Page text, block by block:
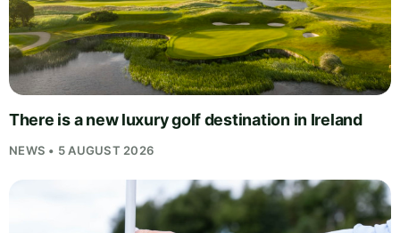
There is a new luxury golf destination in Ireland
NEWS • 5 AUGUST 2026